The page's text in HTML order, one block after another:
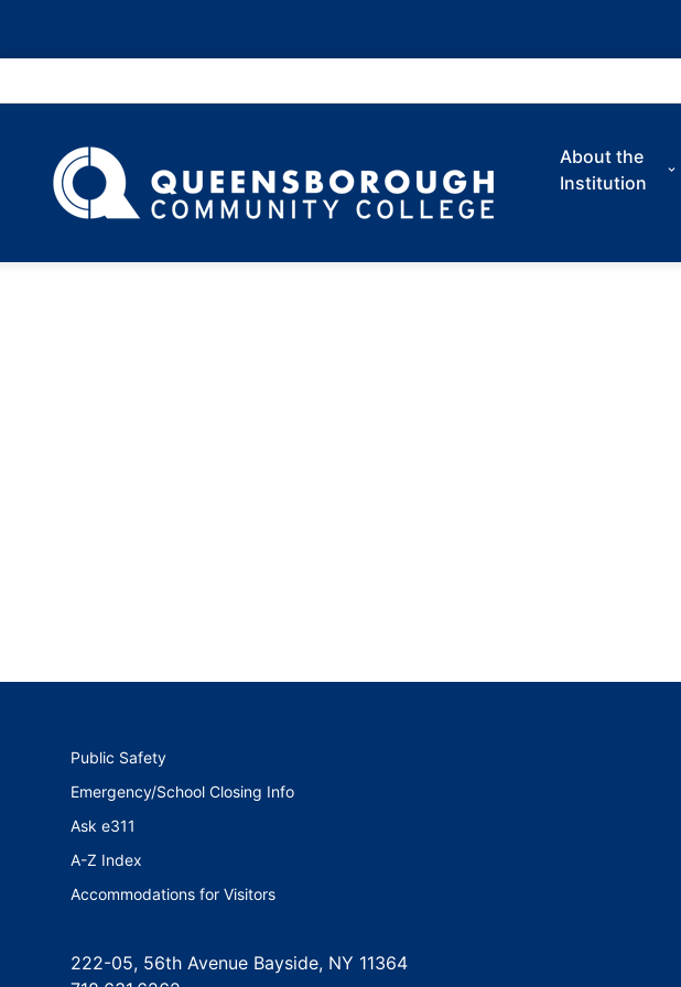
About the
Institution
Public Safety
Emergency/School Closing Info
Ask e311
A-Z Index
Accommodations for Visitors
222-05, 56th Avenue Bayside, NY 11364